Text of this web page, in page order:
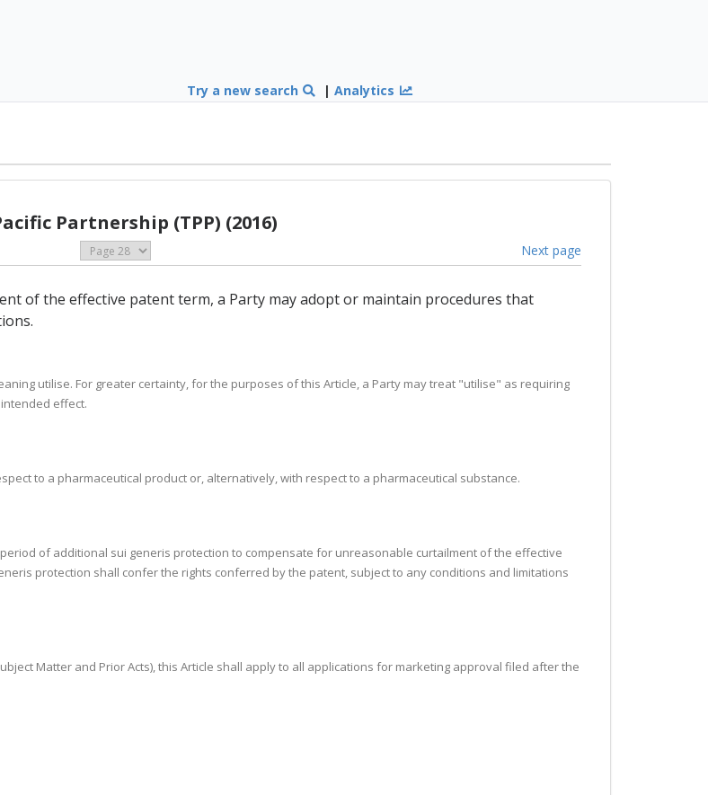
Try a new search |Analytics
Partnership (TPP) (2016)
Next page
of the effective patent term, a Party may adopt or maintain procedures that
utilise. For greater certainty, for the purposes of this Article, a Party may treat "utilise" as requiring
effect.
to a pharmaceutical product or, alternatively, with respect to a pharmaceutical substance.
of additional sui generis protection to compensate for unreasonable curtailment of the effective
protection shall confer the rights conferred by the patent, subject to any conditions and limitations
Matter and Prior Acts), this Article shall apply to all applications for marketing approval filed after the